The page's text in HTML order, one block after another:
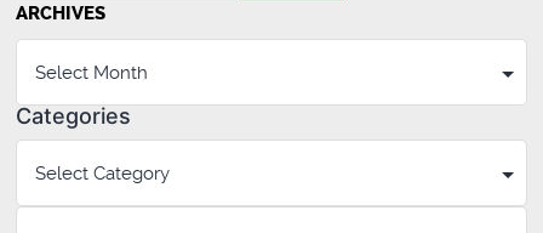
ARCHIVES
Categories